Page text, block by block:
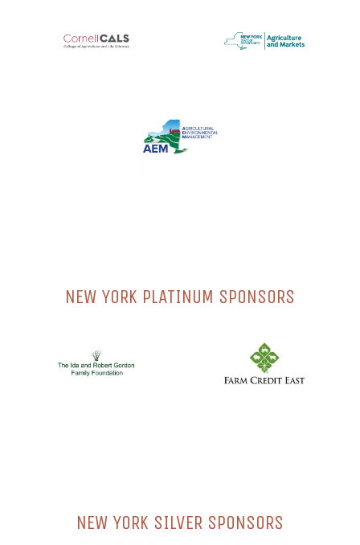
NEW YORK PLATINUM SPONSORS
NEW YORK SILVER SPONSORS